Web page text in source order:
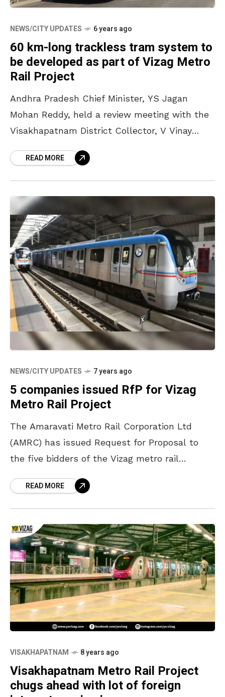
NEWS/CITY UPDATES 6 years ago
60 km-long trackless tram system to
be developed as part of Vizag Metro
Rail Project
Andhra Pradesh Chief Minister, YS Jagan
Mohan Reddy, held a review meeting with the
Visakhapatnam District Collector, V Vinay
has directed the
READ MORE
NEWS/CITY UPDATES 7 years ago
5 companies issued RfP for Vizag
Metro Rail Project
The Amaravati Metro Rail Corporation Ltd
(AMRC) has issued Request for Proposal to
the five bidders of the Vizag metro rail
TRIL Urban Transport Private
Limited, Mumbai, Shapoorji
READ MORE
VISAKHAPATNAM 8 years ago
Visakhapatnam Metro Rail Project
chugs ahead with lot of foreign